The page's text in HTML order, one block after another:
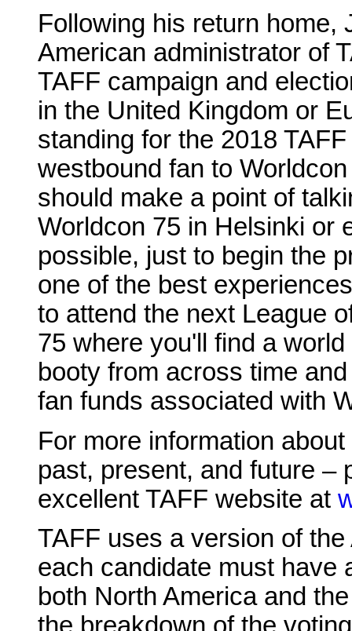
Following his return home,
American administrator of
TAFF campaign and
in the United Kingdom or
standing for the 2018
westbound fan to
should make a point of
Worldcon 75 in Helsinki or
possible, just to begin the
one of the best
to attend the next League
75 where you'll find a
booty from across time
fan funds associated with
For more information
past, present, and future –
excellent TAFF website at
TAFF uses a version of
each candidate must have
both North America and